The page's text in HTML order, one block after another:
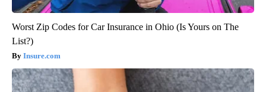
Worst Zip Codes for Car Insurance in Ohio (Is Yours on The
List?)
Insure.com